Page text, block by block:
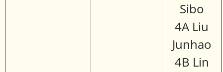
Sibo
4A Liu
Junhao
4B Lin